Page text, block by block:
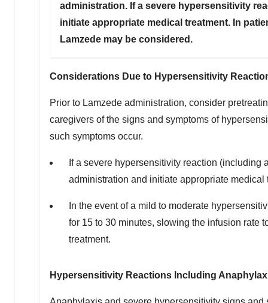
administration. If a severe hypersensitivity
initiate appropriate medical treatment. In
Lamzede may be considered.
Considerations Due to Hypersensitivity
Prior to Lamzede administration, consider
caregivers of the signs and symptoms of
such symptoms occur.
If a severe hypersensitivity reaction
administration and initiate appropriate medical
In the event of a mild to moderate
for 15 to 30 minutes, slowing the infusion rate
treatment.
Hypersensitivity Reactions Including